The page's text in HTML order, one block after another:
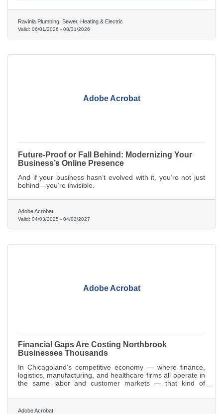
without having to dig up your lawn. But act fast. This offer
expires August 31, 2026. Call 847-579-5675 today or visit
RaviniaPlumbing.com.
Ravinia Plumbing, Sewer, Heating & Electric
Valid: 06/01/2026 - 08/31/2026
Adobe Acrobat
Future-Proof or Fall Behind: Modernizing Your
Business’s Online Presence
And if your business hasn’t evolved with it, you’re not just
behind—you’re invisible.
Adobe Acrobat
Valid: 04/03/2025 - 04/03/2027
Adobe Acrobat
Financial Gaps Are Costing Northbrook
Businesses Thousands
In Chicagoland's competitive economy — where finance,
logistics, manufacturing, and healthcare firms all operate in
the same labor and customer markets — that kind of
Adobe Acrobat